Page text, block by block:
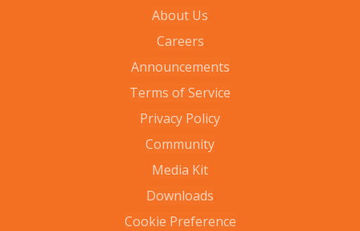
About Us
Careers
Announcements
Terms of Service
Privacy Policy
Community
Media Kit
Downloads
Cookie Preference